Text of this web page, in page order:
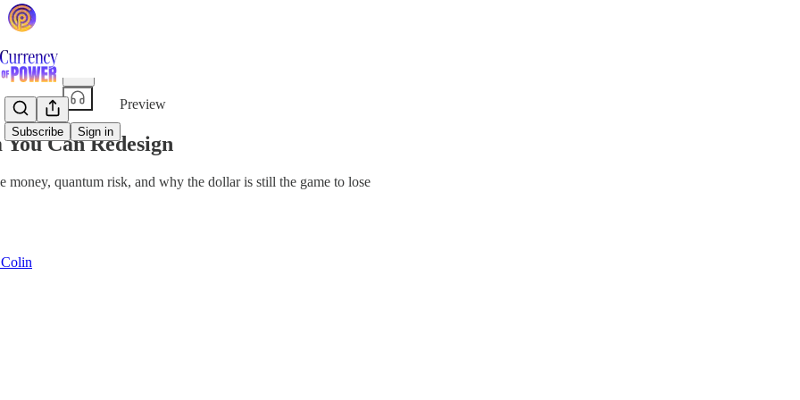
Subscribe Sign in
Preview
Can Redesign
money, quantum risk, and why the dollar is still the game to lose